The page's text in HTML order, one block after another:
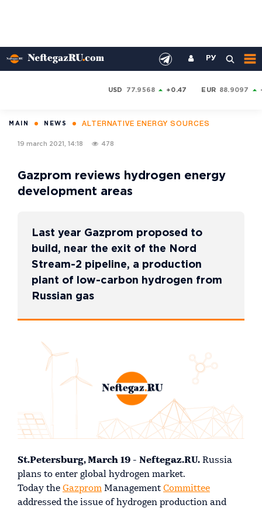
РУ
USD 77.9568 +0.47 EUR 88.9097
MAIN NEWS ALTERNATIVE ENERGY SOURCES
19 march 2021, 14:18 478
Gazprom reviews hydrogen energy
development areas
Last year Gazprom proposed to
build, near the exit of the Nord
Stream-2 pipeline, a production
plant of low-carbon hydrogen from
Russian gas
St.Petersburg, March 19 - Neftegaz.RU. Russia
plans to enter global hydrogen market.
Today the Gazprom Management Committee
addressed the issue of hydrogen production and